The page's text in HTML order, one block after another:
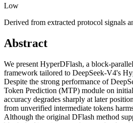
Low
Derived from extracted protocol signals
Abstract
We present HyperDFlash, a block-
framework tailored to DeepSeek-V4's
Despite the strong performance of
Token Prediction (MTP) module on
accuracy degrades sharply at later
from unverified intermediate tokens
Although the original DFlash method